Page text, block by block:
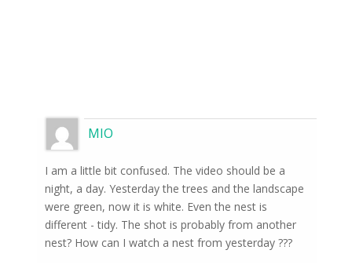
MIO
I am a little bit confused. The video should be a
night, a day. Yesterday the trees and the landscape
were green, now it is white. Even the nest is
different - tidy. The shot is probably from another
nest? How can I watch a nest from yesterday ???